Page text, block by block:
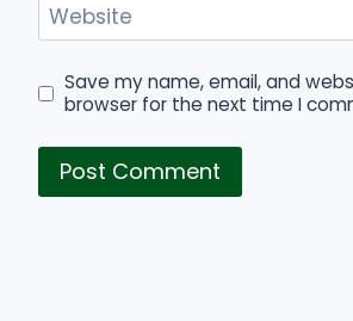
Website
Save my name, email, and
browser for the next time I